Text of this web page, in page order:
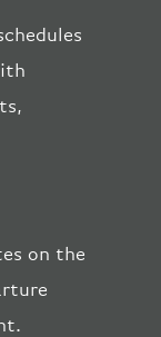
on the